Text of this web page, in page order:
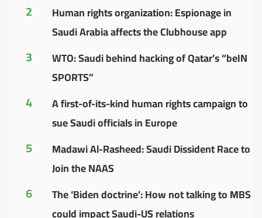
2
Human rights organization: Espionage in
Saudi Arabia affects the Clubhouse app
3
WTO: Saudi behind hacking of Qatar’s “beIN
SPORTS”
4
A first-of-its-kind human rights campaign to
sue Saudi officials in Europe
5
Madawi Al-Rasheed: Saudi Dissident Race to
Join the NAAS
6
The ‘Biden doctrine’: How not talking to MBS
could impact Saudi-US relations